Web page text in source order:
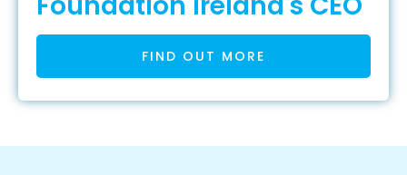
FIND OUT MORE